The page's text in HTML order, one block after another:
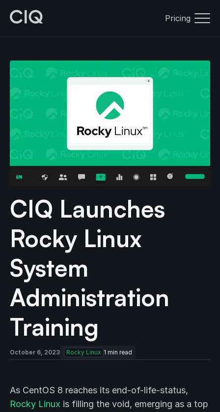
Pricing
CIQ Launches
Rocky Linux
System
Administration
Training
October 6, 2023 Rocky Linux 1 min read
As CentOS 8 reaches its end-of-life-status,
Rocky Linux is filling the void, emerging as a top